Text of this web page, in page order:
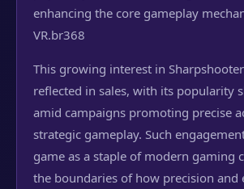
enhancing the core gameplay
VR.br368
This growing interest in
reflected in sales, with its popularity
amid campaigns promoting precise
strategic gameplay. Such
game as a staple of modern gaming
the boundaries of how precision and